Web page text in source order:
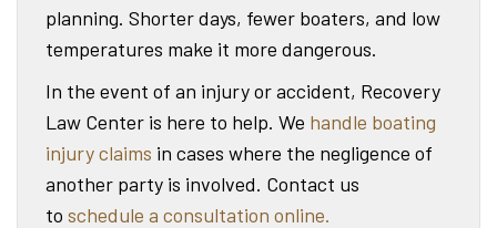
planning. Shorter days, fewer boaters, and low
temperatures make it more dangerous.
In the event of an injury or accident, Recovery
Law Center is here to help. We handle boating
injury claims in cases where the negligence of
another party is involved. Contact us
to schedule a consultation online.